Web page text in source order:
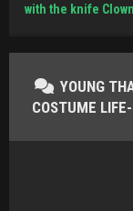
with the knife
YOUNG
COSTUME